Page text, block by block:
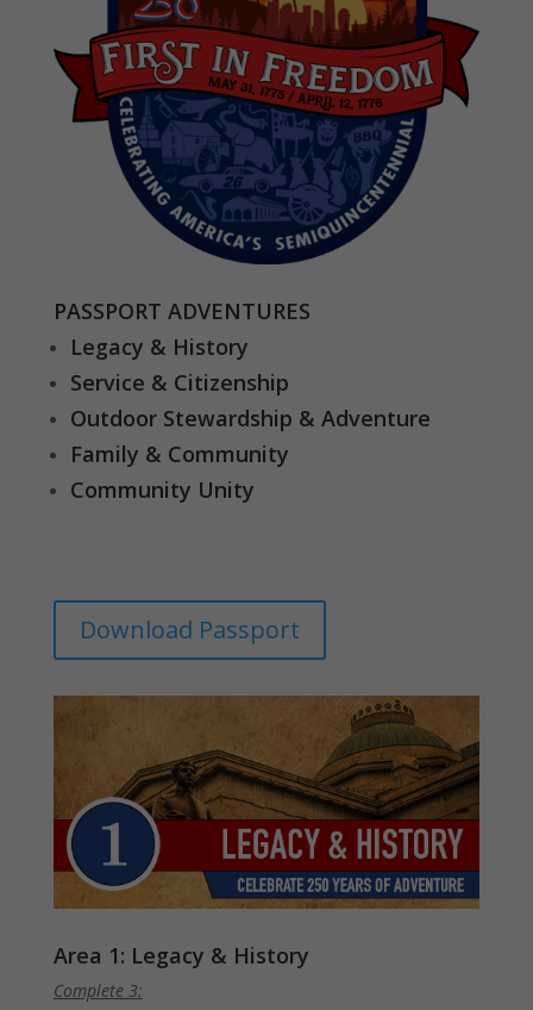
PASSPORT ADVENTURES
Legacy & History
Service & Citizenship
Outdoor Stewardship & Adventure
Family & Community
Community Unity
Download Passport
Area 1: Legacy & History
Complete 3: